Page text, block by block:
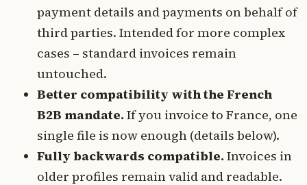
payment details and payments on behalf of
third parties. Intended for more complex
cases – standard invoices remain
untouched.
Better compatibility with the French
B2B mandate. If you invoice to France, one
single file is now enough (details below).
Fully backwards compatible. Invoices in
older profiles remain valid and readable.